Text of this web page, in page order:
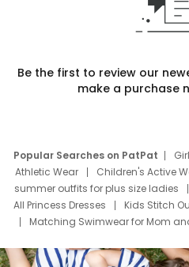
Be the first to review our
make a purchase
Popular Searches on PatPat
Athletic Wear
Children's Active
summer outfits for plus size ladies
All Princess Dresses
Kids Stitch
Matching Swimwear for Mom
Deals
Father Son Thanksgiving